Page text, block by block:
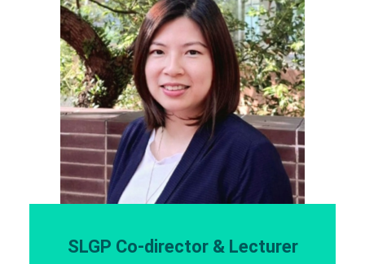
SLGP Co-director & Lecturer